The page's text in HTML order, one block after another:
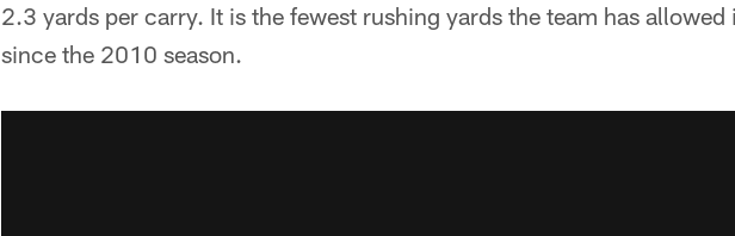
2.3 yards per carry. It is the fewest rushing yards the team has allowed
since the 2010 season.